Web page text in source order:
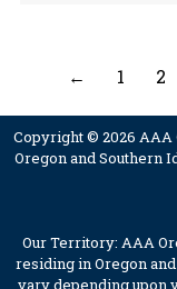
← 1 2
Copyright © 2026
Oregon and Southern
Our Territory: AAA
residing in Oregon
vary depending upon